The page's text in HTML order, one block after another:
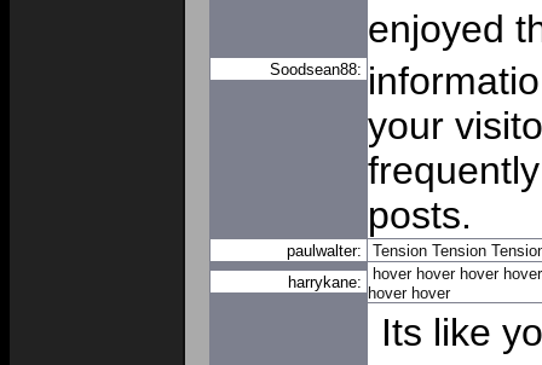
Soodsean88:
enjoyed
your
posts.
paulwalter: Tension Tension
harrykane:
hover hover hover hover
hover hover
Its like